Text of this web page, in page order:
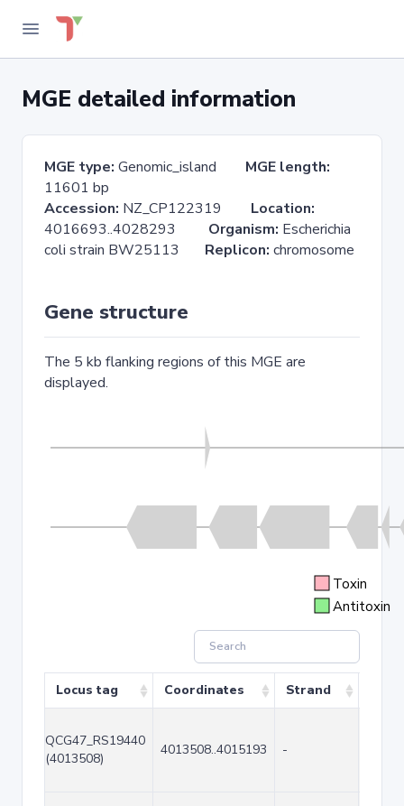
MGE detailed information
MGE type: Genomic_island MGE length:
11601 bp
Accession: NZ_CP122319 Location:
4016693..4028293 Organism: Escherichia
coli strain BW25113 Replicon: chromosome
Gene structure
The 5 kb flanking regions of this MGE are
displayed.
Toxin
Antitoxin
Locus tag Coordinates Strand
QCG47_RS19440
(4013508)
4013508..4015193 -